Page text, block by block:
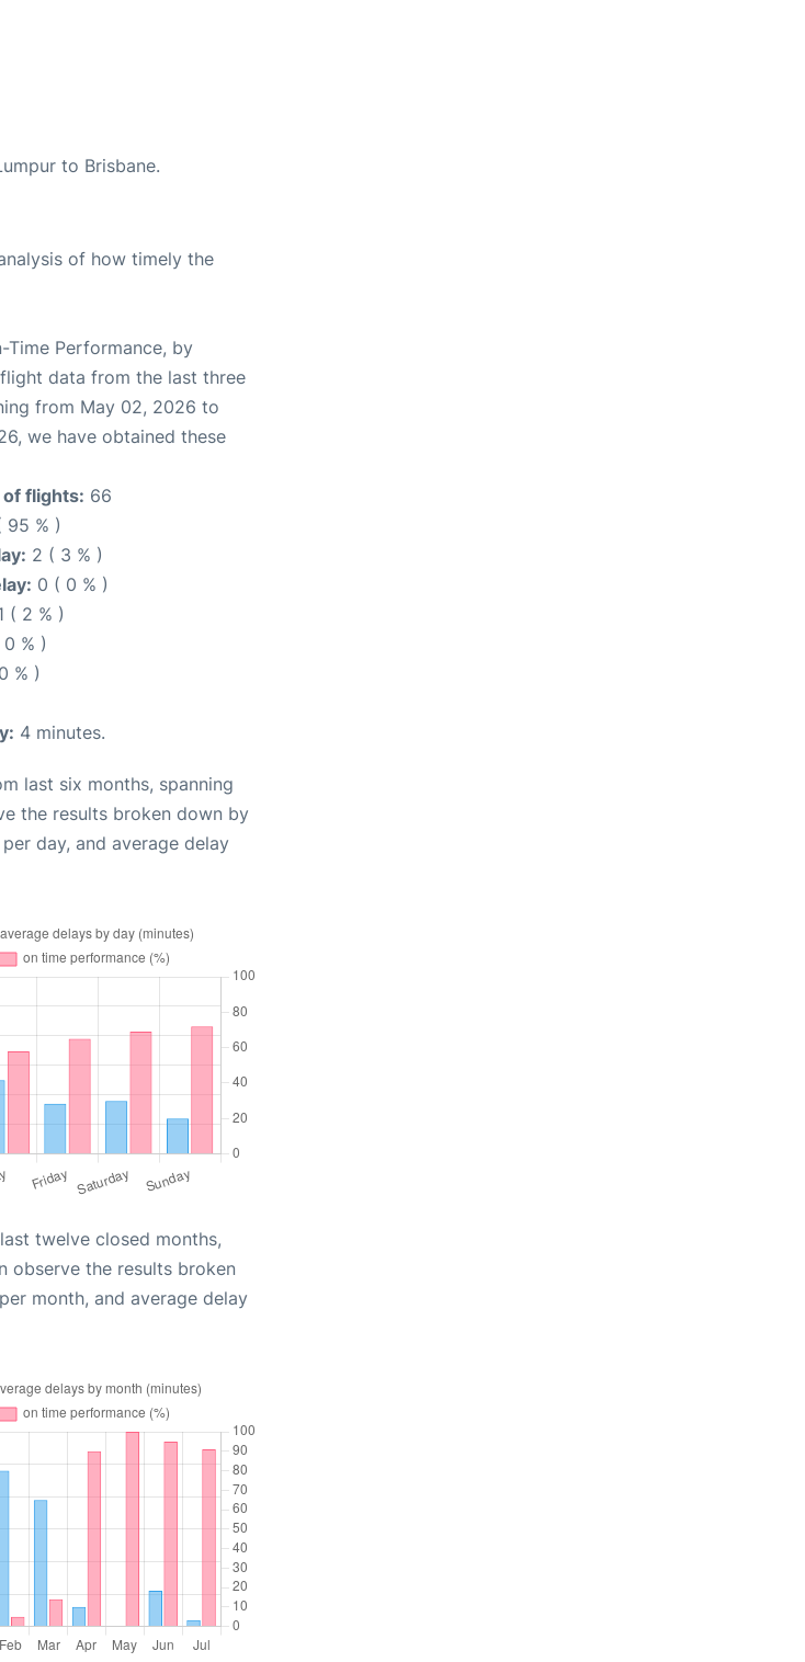
to Brisbane.
of how timely the
Time Performance, by
data from the last three
from May 02, 2026 to
we have obtained these
flights: 66
95 % )
2 ( 3 % )
0 ( 0 % )
( 2 % )
% )
% )
4 minutes.
last six months, spanning
the results broken down by
day, and average delay
twelve closed months,
observe the results broken
month, and average delay